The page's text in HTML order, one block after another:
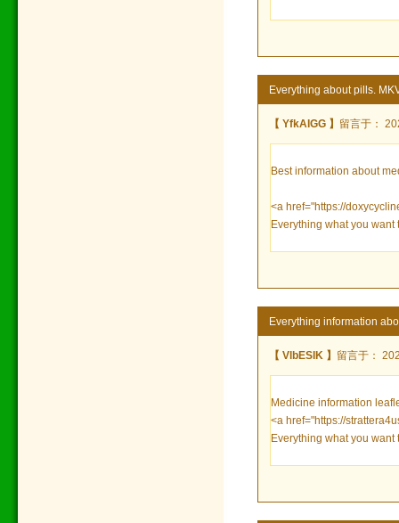
Everything about pills.
【 YfkAIGG 】 留言于：
Best information about
<a href="https://
Everything what you
Everything information
【 VlbESIK 】 留言于：
Medicine information
<a href="https://
Everything what you